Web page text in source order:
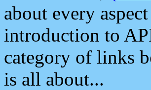
about every
introduction to
category of links
is all about...